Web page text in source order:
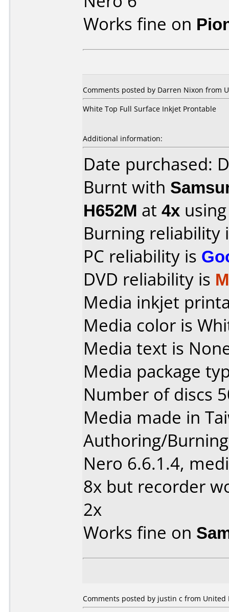
Works fine on
Comments posted by Darren Nixon from
White Top Full Surface Inkjet Prontable
Additional information:
Date purchased:
Burnt with
H652M at 4x
Burning reliability
PC reliability is
DVD reliability is
Media inkjet
Media color is
Media text is
Media package
Number of discs
Media made in
Authoring/
Nero 6.6.1.4,
8x but recorder
2x
Works fine on
Comments posted by justin c from United